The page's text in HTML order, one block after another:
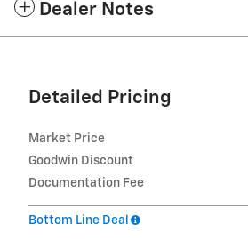
Dealer Notes
Detailed Pricing
Market Price
Goodwin Discount
Documentation Fee
Bottom Line Deal